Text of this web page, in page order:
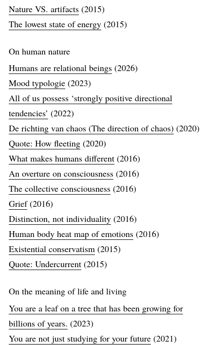
Nature VS. artifacts(2015)
The lowest state of energy(2015)
On human nature
Humans are relational beings(2026)
Mood typologie(2023)
All of us possess ‘strongly positive directional
tendencies’ (2022)
De richting van chaos (The direction of chaos)(2020)
Quote: How fleeting(2020)
What makes humans different(2016)
An overture on consciousness(2016)
The collective consciousness(2016)
Grief(2016)
Distinction, not individuality(2016)
Human body heat map of emotions(2016)
Existential conservatism(2015)
Quote: Undercurrent(2015)
On the meaning of life and living
You are a leaf on a tree that has been growing for
billions of years. (2023)
You are not just studying for your future(2021)